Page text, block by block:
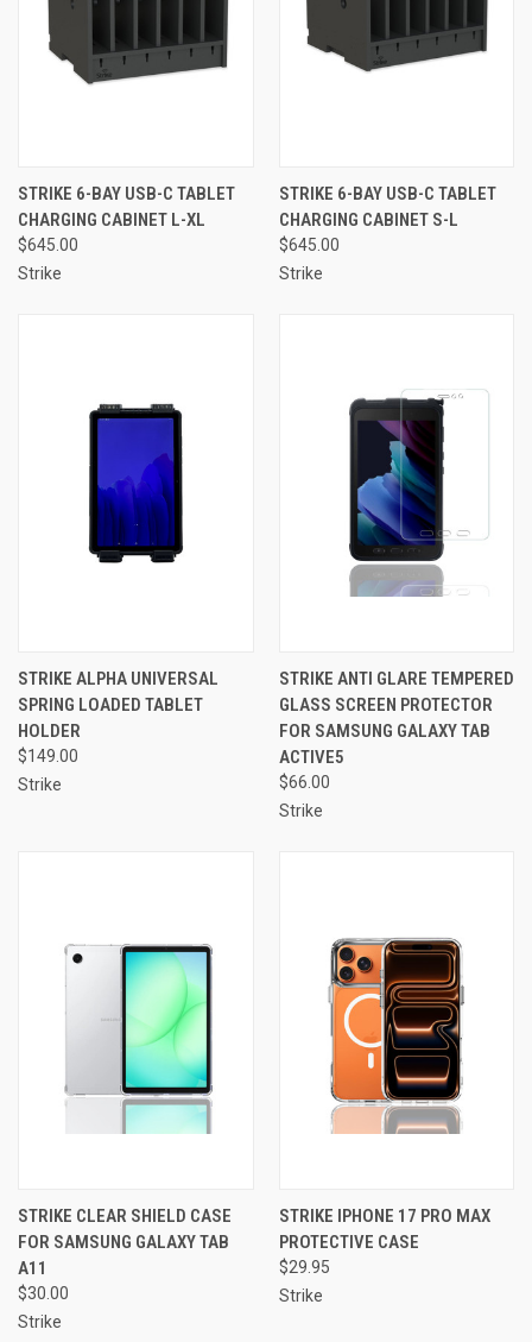
STRIKE 6-BAY USB-C TABLET
CHARGING CABINET L-XL
$645.00
Strike
STRIKE 6-BAY USB-C TABLET
CHARGING CABINET S-L
$645.00
Strike
STRIKE ALPHA UNIVERSAL
SPRING LOADED TABLET
HOLDER
$149.00
Strike
STRIKE ANTI GLARE TEMPERED
GLASS SCREEN PROTECTOR
FOR SAMSUNG GALAXY TAB
ACTIVE5
$66.00
Strike
STRIKE CLEAR SHIELD CASE
FOR SAMSUNG GALAXY TAB
A11
$30.00
Strike
STRIKE IPHONE 17 PRO MAX
PROTECTIVE CASE
$29.95
Strike